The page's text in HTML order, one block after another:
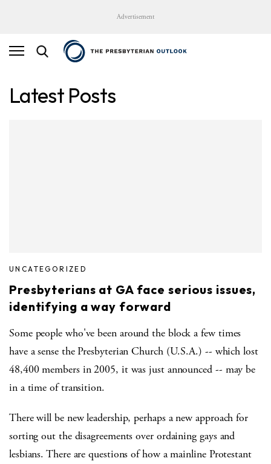
Advertisement
Latest Posts
UNCATEGORIZED
Presbyterians at GA face serious issues,
identifying a way forward
Some people who've been around the block a few times
have a sense the Presbyterian Church (U.S.A.) -- which lost
48,400 members in 2005, it was just announced -- may be
in a time of transition.
There will be new leadership, perhaps a new approach for
sorting out the disagreements over ordaining gays and
lesbians. There are questions of how a mainline Protestant